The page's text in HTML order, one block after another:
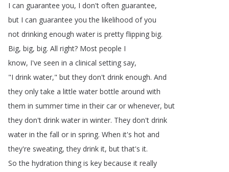
I can guarantee you, I don't often guarantee,
but I can guarantee you the likelihood of you
not drinking enough water is pretty flipping big.
Big, big, big. All right? Most people I
know, I've seen in a clinical setting say,
"I drink water," but they don't drink enough. And
they only take a little water bottle around with
them in summer time in their car or whenever, but
they don't drink water in winter. They don't drink
water in the fall or in spring. When it's hot and
they're sweating,they drink it, but that's it.
So the hydration thing is key because it really